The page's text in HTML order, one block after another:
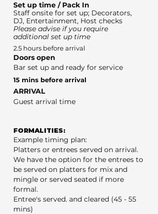
Set up time / Pack In
Staff onsite for set up; Decorators,
DJ, Entertainment, Host checks
Please advise if you require
additional set up time
2.5 hours before arrival
Doors open
Bar set up and ready for service
15 mins before arrival
ARRIVAL
Guest arrival time
FORMALITIES:
Example timing plan:
Platters or entrees served on arrival.
We have the option for the entrees to
be served on platters for mix and
mingle or served seated if more
formal.
Entree's served. and cleared (45 - 55
mins)